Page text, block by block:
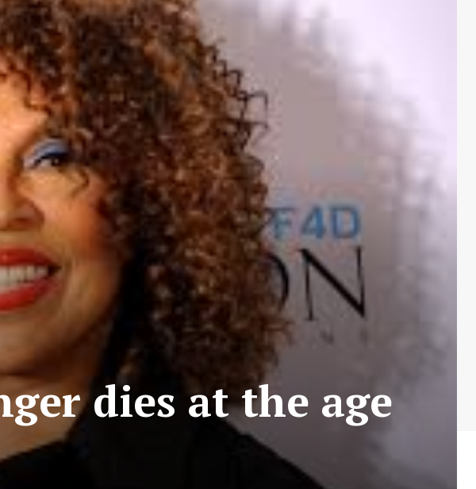
dies at the age